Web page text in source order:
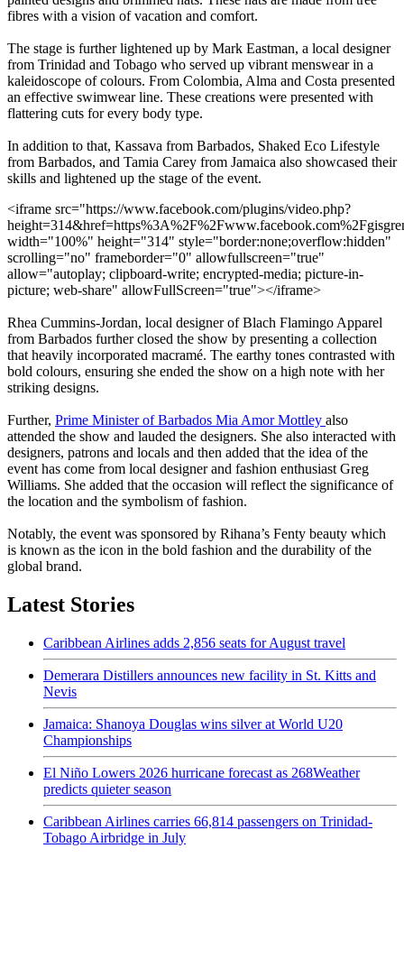
fibres with a vision of vacation and comfort.
The stage is further lightened up by Mark Eastman, a local designer
from Trinidad and Tobago who served up vibrant menswear in a
kaleidoscope of colours. From Colombia, Alma and Costa presented
an effective swimwear line. These creations were presented with
flattering cuts for every body type.
In addition to that, Kassava from Barbados, Shaked Eco Lifestyle
from Barbados, and Tamia Carey from Jamaica also showcased their
skills and lightened up the stage of the event.
<iframe src="https://www.facebook.com/plugins/video.php?
width="100%" height="314" style="border:none;overflow:hidden"
scrolling="no" frameborder="0" allowfullscreen="true"
allow="autoplay; clipboard-write; encrypted-media; picture-in-
picture; web-share" allowFullScreen="true"></iframe>
Rhea Cummins-Jordan, local designer of Blach Flamingo Apparel
from Barbados further closed the show by presenting a collection
that heavily incorporated macramé. The earthy tones contrasted with
bold colours, ensuring she ended the show on a high note with her
striking designs.
Further, Prime Minister of Barbados Mia Amor Mottley also
attended the show and lauded the designers. She also interacted with
designers, patrons and locals and then added that the idea of the
event has come from local designer and fashion enthusiast Greg
Williams. She added that the occasion will reflect the significance of
the location and the symbolism of fashion.
Notably, the event was sponsored by Rihana’s Fenty beauty which
is known as the icon in the bold fashion and the durability of the
global brand.
Latest Stories
Caribbean Airlines adds 2,856 seats for August travel
Demerara Distillers announces new facility in St. Kitts and
Nevis
Jamaica: Shanoya Douglas wins silver at World U20
Championships
El Niño Lowers 2026 hurricane forecast as 268Weather
predicts quieter season
Caribbean Airlines carries 66,814 passengers on Trinidad-
Tobago Airbridge in July